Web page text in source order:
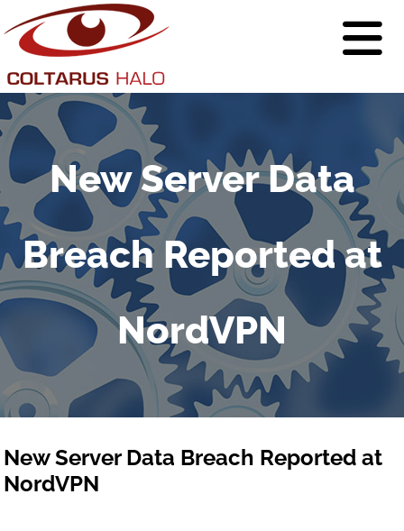
New Server Data
Breach Reported at
NordVPN
New Server Data Breach Reported at
NordVPN